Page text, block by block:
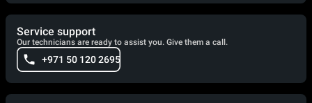
Service support
Our technicians are ready to assist you. Give them a call.
+971 50 120 2695